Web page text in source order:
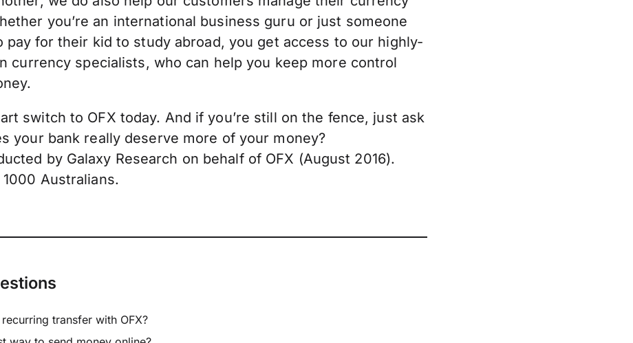
you’re an international business guru or just someone
pay for their kid to study abroad, you get access to our highly-
currency specialists, who can help you keep more control
switch to OFX today. And if you’re still on the fence, just ask
your bank really deserve more of your money?
by Galaxy Research on behalf of OFX (August 2016).
Australians.
transfer with OFX?